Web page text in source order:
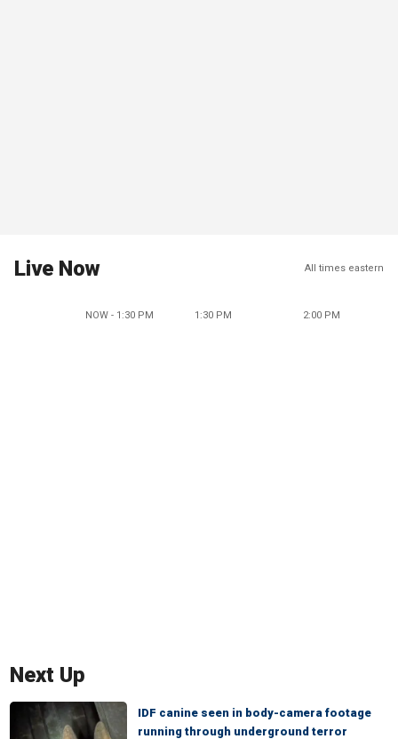
Live Now All times eastern
NOW - 1:30 PM 1:30 PM 2:00 PM
Next Up
IDF canine seen in body-camera footage
running through underground terror